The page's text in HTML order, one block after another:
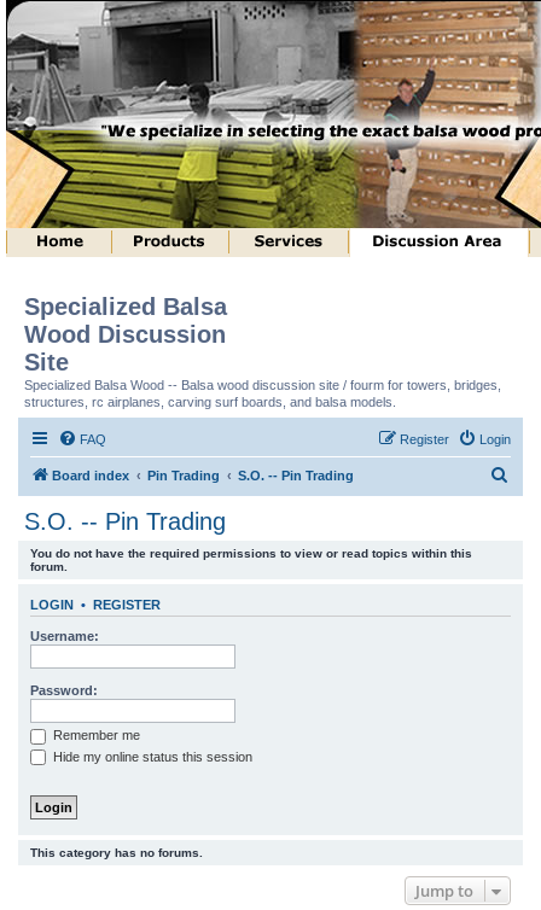
Specialized Balsa
Wood Discussion
Site
Specialized Balsa Wood -- Balsa wood discussion site / fourm for towers, bridges,
structures, rc airplanes, carving surf boards, and balsa models.
FAQ Login
Register
Board index Pin Trading S.O. -- Pin Trading
h
S.O. -- Pin Trading
You do not have the required permissions to view or read topics within this
forum.
LOGIN • REGISTER
Username:
Password:
Remember me
Hide my online status this session
This category has no forums.
Jump to